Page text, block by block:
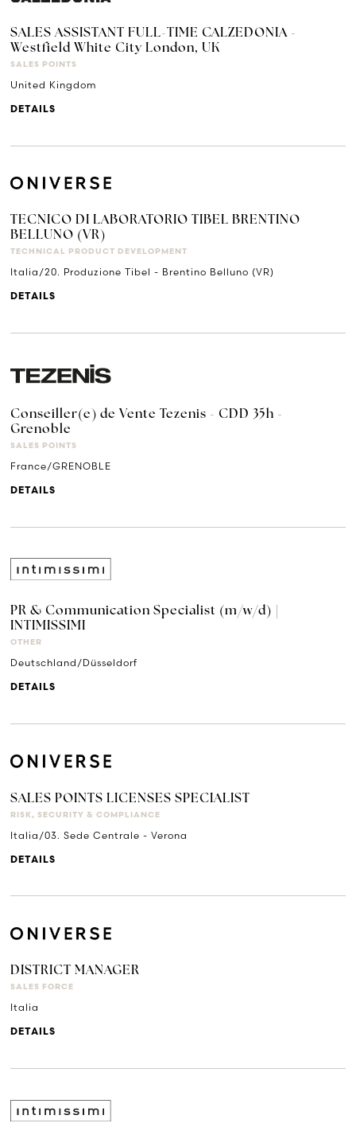
SALES ASSISTANT FULL-TIME CALZEDONIA -
Westfield White City London, UK
SALES POINTS
United Kingdom
DETAILS
TECNICO DI LABORATORIO TIBEL BRENTINO
BELLUNO (VR)
TECHNICAL PRODUCT DEVELOPMENT
Italia/20. Produzione Tibel - Brentino Belluno (VR)
DETAILS
Conseiller(e) de Vente Tezenis - CDD 35h -
Grenoble
SALES POINTS
France/GRENOBLE
DETAILS
PR & Communication Specialist (m/w/d) |
INTIMISSIMI
OTHER
Deutschland/Düsseldorf
DETAILS
SALES POINTS LICENSES SPECIALIST
RISK, SECURITY & COMPLIANCE
Italia/03. Sede Centrale - Verona
DETAILS
DISTRICT MANAGER
SALES FORCE
Italia
DETAILS